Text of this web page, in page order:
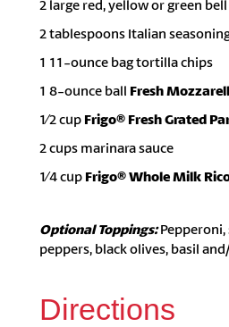
2 large red, yellow or green
2 tablespoons Italian
1 11-ounce bag tortilla chips
1 8-ounce ball Fresh
1⁄2 cup Frigo® Fresh Grated
2 cups marinara sauce
1⁄4 cup Frigo® Whole Milk
Optional Toppings:Pepperoni,
peppers, black olives, basil
Directions